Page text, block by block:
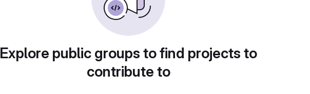
Explore public groups to find projects to
contribute to